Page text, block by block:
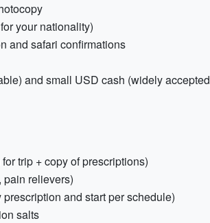
your nationality)
and safari confirmations
and small USD cash (widely
trip + copy of prescriptions)
pain relievers)
and start per schedule)
salts